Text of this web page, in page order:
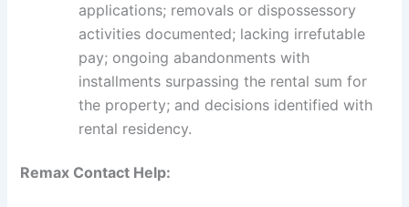
applications; removals or dispossessory
activities documented; lacking irrefutable
pay; ongoing abandonments with
installments surpassing the rental sum for
the property; and decisions identified with
rental residency.
Remax Contact Help: